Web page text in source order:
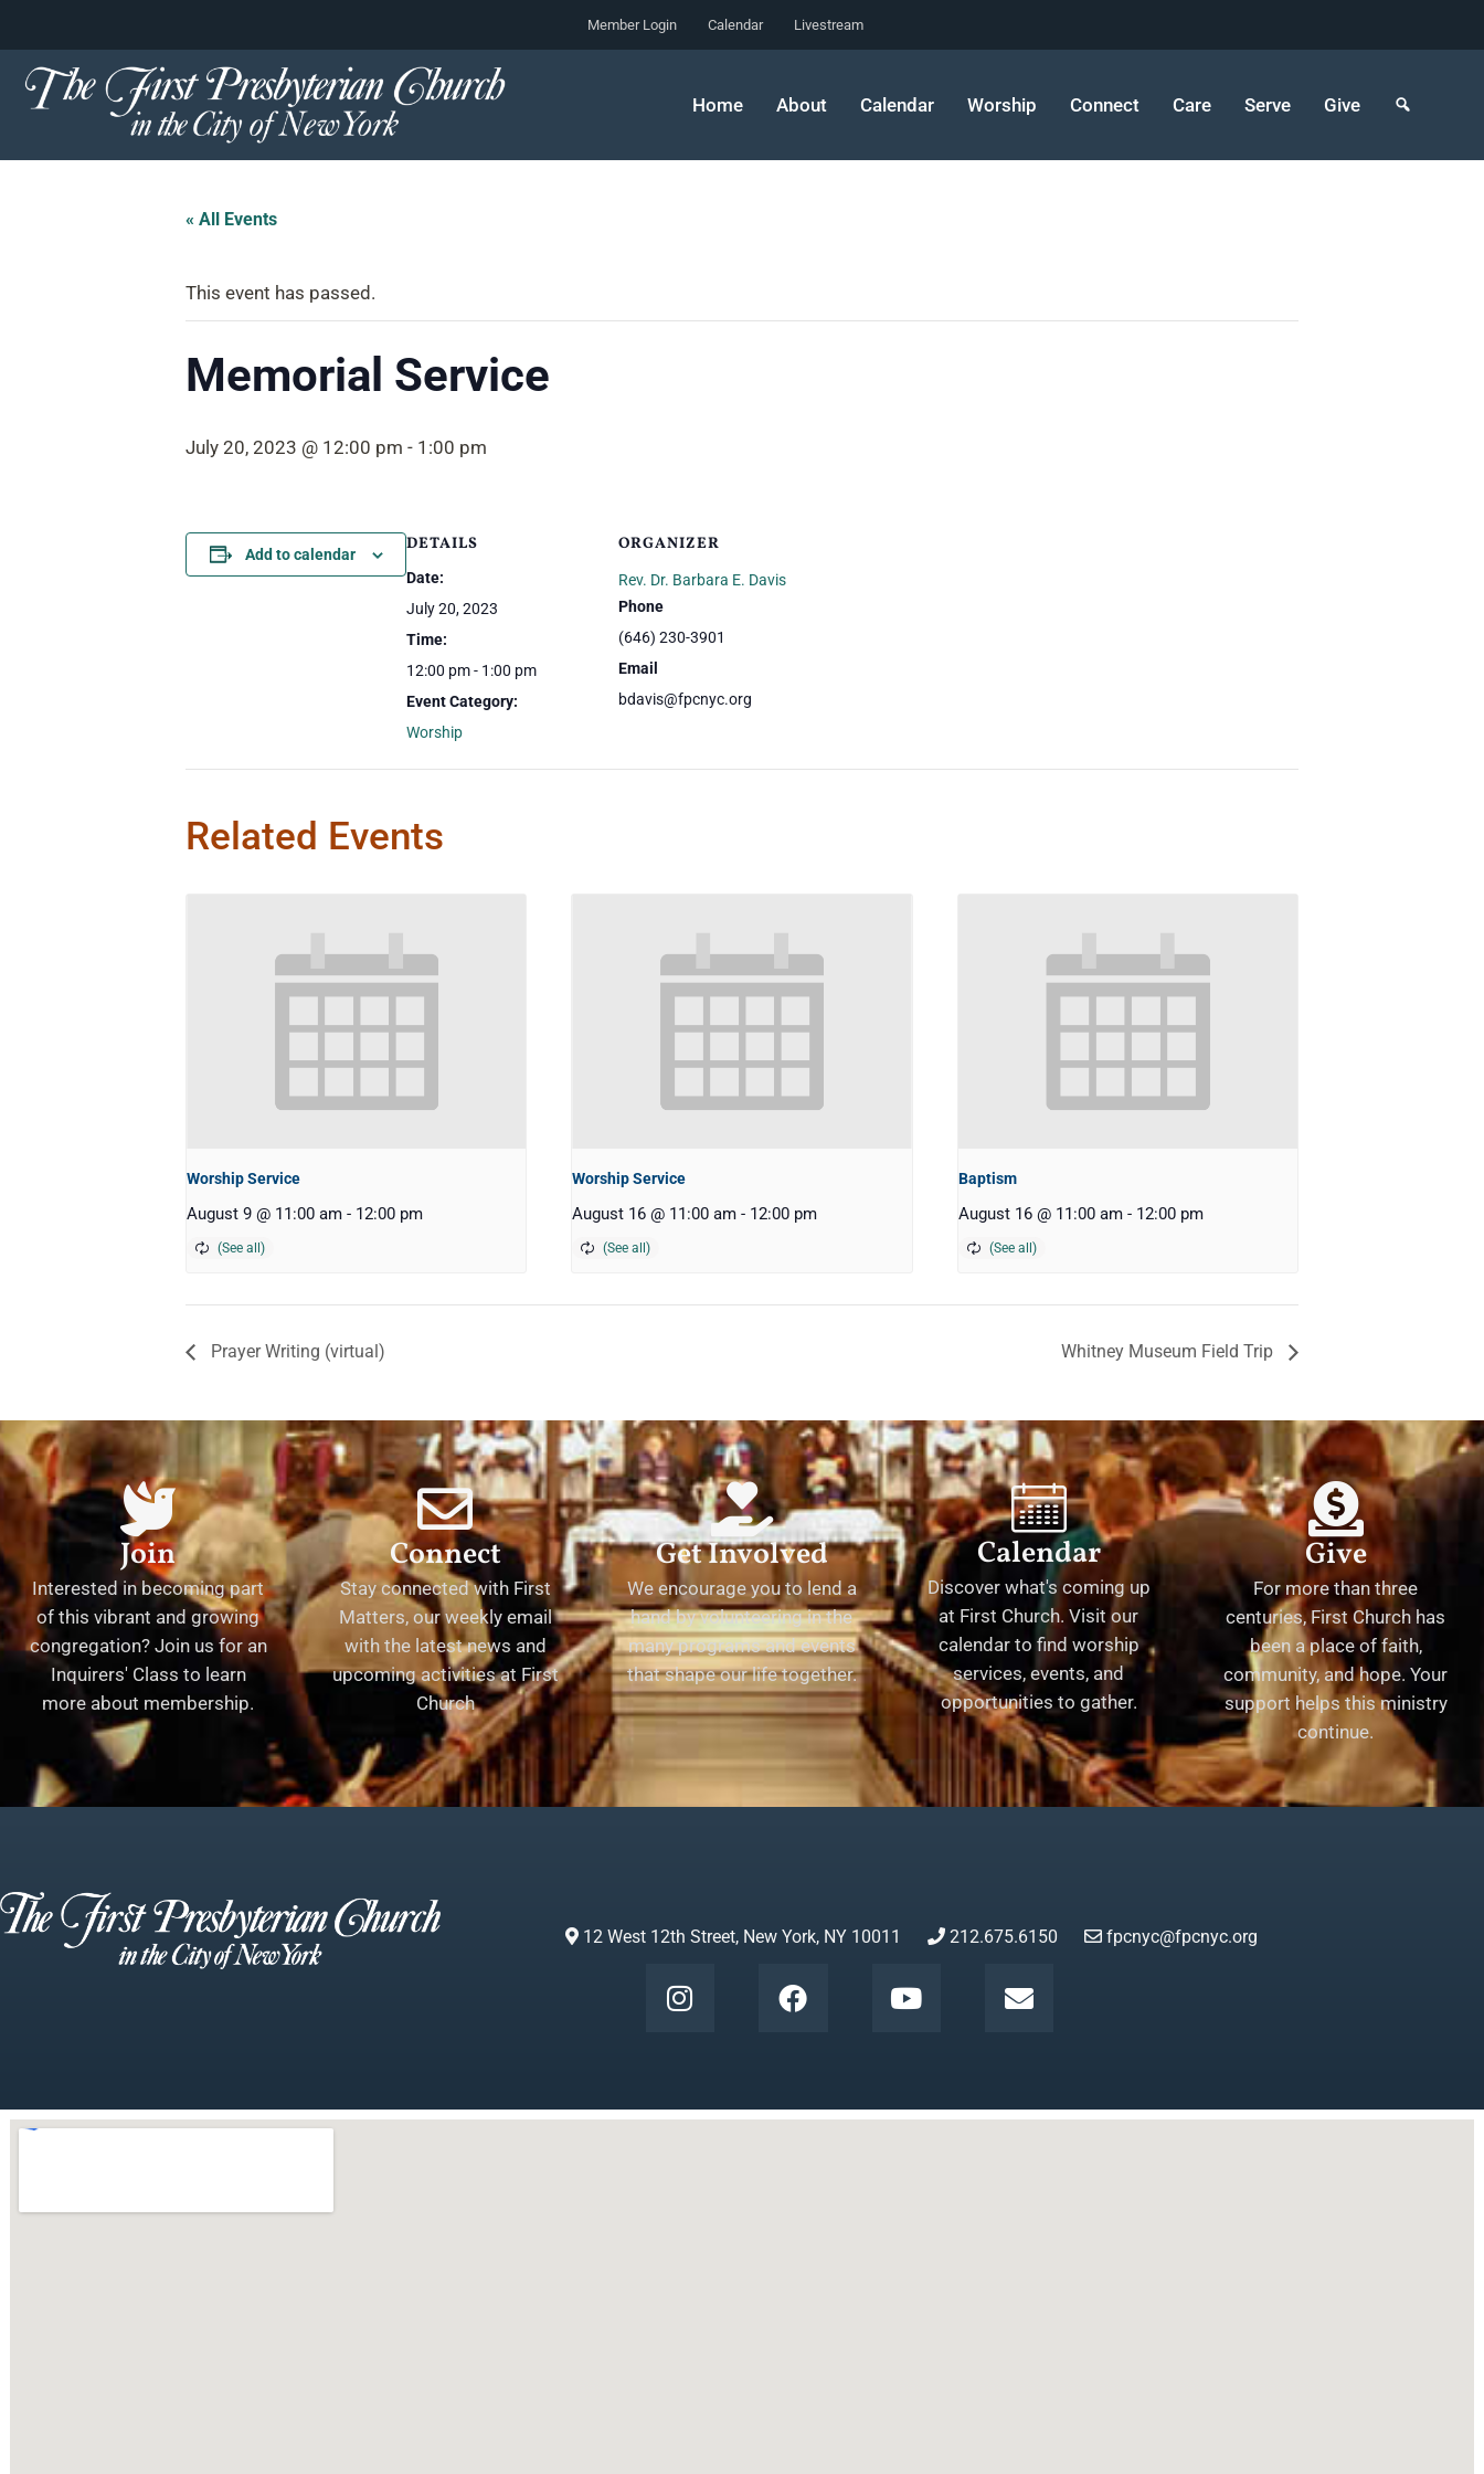
Skip
to
Member Login Calendar Livestream
Home About Calendar Worship Connect Care Serve Give
« All Events
This event has passed.
Memorial Service
July 20, 2023 @ 12:00 pm - 1:00 pm
Add to calendar DETAILS
Date:
July 20, 2023
Time:
12:00 pm - 1:00 pm
Event Category:
Worship
ORGANIZER
Rev. Dr. Barbara E. Davis
Phone
(646) 230-3901
Email
bdavis@fpcnyc.org
Related Events
Worship Service
August 9 @ 11:00 am - 12:00 pm
Worship Service
August 16 @ 11:00 am - 12:00 pm
Baptism
August 16 @ 11:00 am - 12:00 pm
Prayer Writing (virtual) Whitney Museum Field Trip
Join
Interested in becoming part
of this vibrant and growing
congregation? Join us for an
Inquirers' Class to learn
more about membership.
Connect
Stay connected with First
Matters, our weekly email
with the latest news and
upcoming activities at First
Church
Get Involved
We encourage you to lend a
hand by volunteering in the
many programs and events
that shape our life together.
Calendar
Discover what's coming up
at First Church. Visit our
calendar to find worship
services, events, and
opportunities to gather.
Give
For more than three
centuries, First Church has
been a place of faith,
community, and hope. Your
support helps this ministry
continue.
12 West 12th Street, New York, NY 10011 212.675.6150 fpcnyc@fpcnyc.org